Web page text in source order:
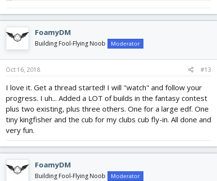
FoamyDM
Building Fool-Flying Noob Moderator
Oct 16, 2018 #13
I love it. Get a thread started! I will "watch" and follow your
progress. I uh... Added a LOT of builds in the fantasy contest
plus two existing, plus three others. One for a large edf. One
tiny kingfisher and the cub for my clubs cub fly-in. All done and
very fun.
FoamyDM
Building Fool-Flying Noob Moderator